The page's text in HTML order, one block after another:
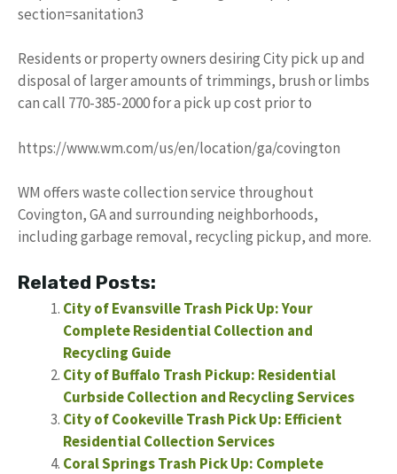
section=sanitation3
Residents or property owners desiring City pick up and
disposal of larger amounts of trimmings, brush or limbs
can call 770-385-2000 for a pick up cost prior to
https://www.wm.com/us/en/location/ga/covington
WM offers waste collection service throughout
Covington, GA and surrounding neighborhoods,
including garbage removal, recycling pickup, and more.
Related Posts:
City of Evansville Trash Pick Up: Your
Complete Residential Collection and
Recycling Guide
City of Buffalo Trash Pickup: Residential
Curbside Collection and Recycling Services
City of Cookeville Trash Pick Up: Efficient
Residential Collection Services
Coral Springs Trash Pick Up: Complete